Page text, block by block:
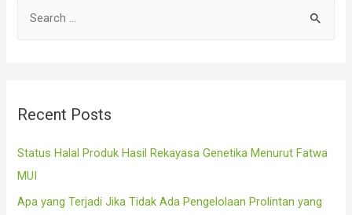
h
Recent Posts
Status Halal Produk Hasil Rekayasa Genetika Menurut Fatwa
MUI
Apa yang Terjadi Jika Tidak Ada Pengelolaan Prolintan yang